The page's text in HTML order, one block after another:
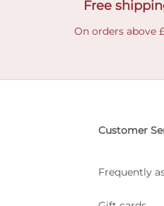
Free
On orders above
Customer
Frequently